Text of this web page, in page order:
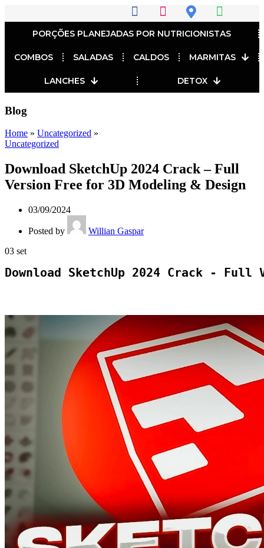
PORÇÕES PLANEJADAS POR NUTRICIONISTAS​
COMBOS SALADAS CALDOS MARMITAS
LANCHES DETOX
Blog
Home » Uncategorized »
Uncategorized
Download SketchUp 2024 Crack – Full
Version Free for 3D Modeling & Design
03/09/2024
Posted by
Willian Gaspar
03 set
Download SketchUp 2024 Crack - Full